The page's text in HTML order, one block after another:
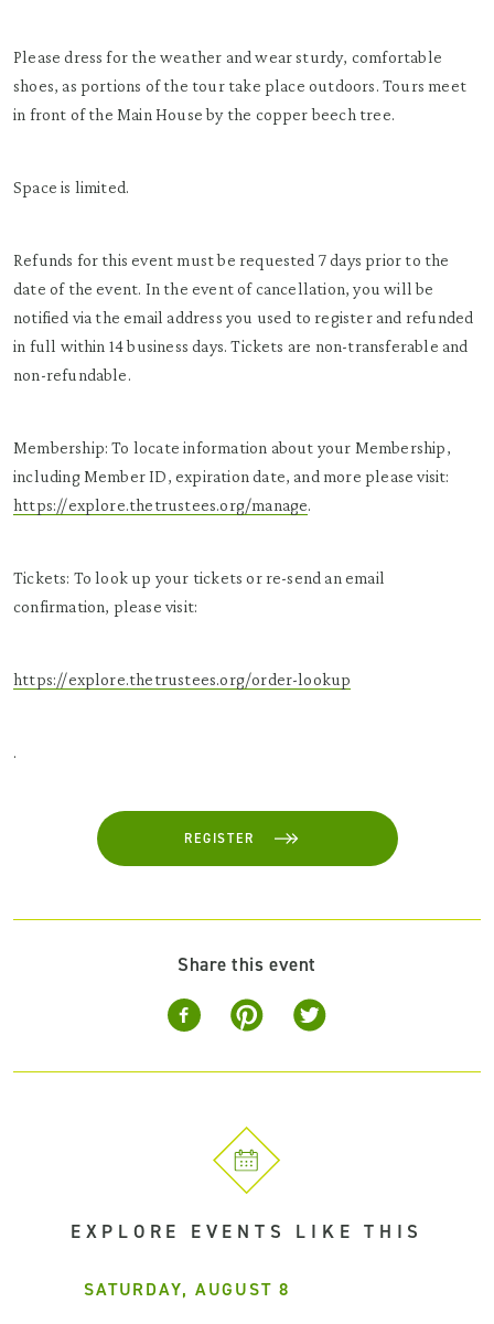
Please dress for the weather and wear sturdy, comfortable
shoes, as portions of the tour take place outdoors. Tours meet
in front of the Main House by the copper beech tree.
Space is limited.
Refunds for this event must be requested 7 days prior to the
date of the event. In the event of cancellation, you will be
notified via the email address you used to register and refunded
in full within 14 business days. Tickets are non-transferable and
non-refundable.
Membership: To locate information about your Membership,
including Member ID, expiration date, and more please visit:
https://explore.thetrustees.org/manage.
Tickets: To look up your tickets or re-send an email
confirmation, please visit:
https://explore.thetrustees.org/order-lookup
.
REGISTER
Share this event
EXPLORE EVENTS LIKE THIS
SATURDAY, AUGUST 8